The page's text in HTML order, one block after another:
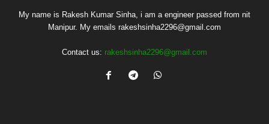
My name is Rakesh Kumar Sinha, i am a engineer passed from nit
Manipur. My emails rakeshsinha2296@gmail.com
Contact us: rakeshsinha2296@gmail.com